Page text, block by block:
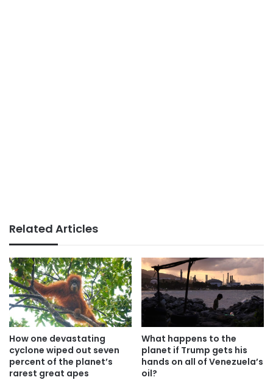
Related Articles
How one devastating
cyclone wiped out seven
percent of the planet’s
rarest great apes
What happens to the
planet if Trump gets his
hands on all of Venezuela’s
oil?